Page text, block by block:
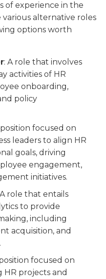
of experience in the
alternative roles
options worth
: A role that involves
activities of HR
onboarding,
policy
position focused on
leaders to align HR
goals, driving
engagement,
initiatives.
role that entails
to provide
including
acquisition, and
focused on
HR projects and